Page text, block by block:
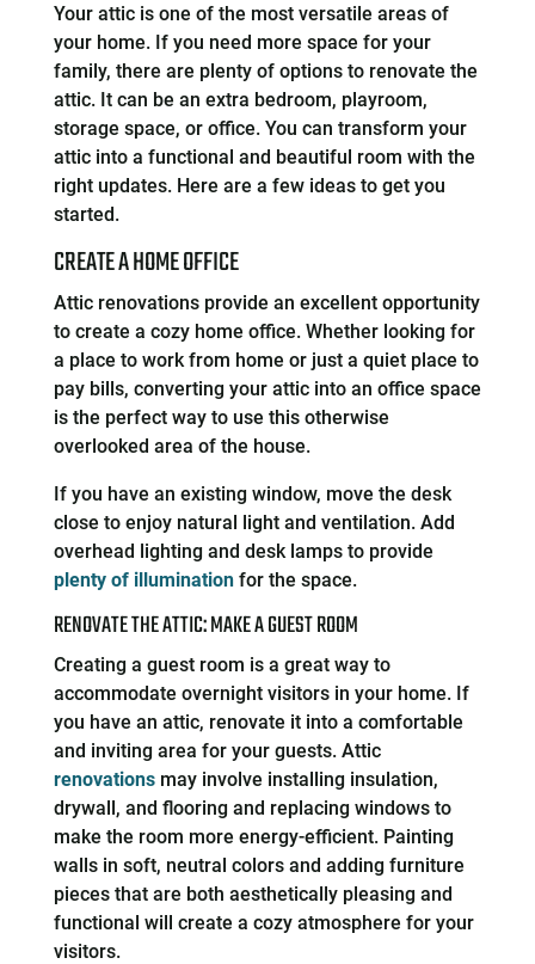
Your attic is one of the most versatile areas of
your home. If you need more space for your
family, there are plenty of options to renovate the
attic. It can be an extra bedroom, playroom,
storage space, or office. You can transform your
attic into a functional and beautiful room with the
right updates. Here are a few ideas to get you
started.
CREATE A HOME OFFICE
Attic renovations provide an excellent opportunity
to create a cozy home office. Whether looking for
a place to work from home or just a quiet place to
pay bills, converting your attic into an office space
is the perfect way to use this otherwise
overlooked area of the house.
If you have an existing window, move the desk
close to enjoy natural light and ventilation. Add
overhead lighting and desk lamps to provide
plenty of illuminationfor the space.
RENOVATE THE ATTIC: MAKE A GUEST ROOM
Creating a guest room is a great way to
accommodate overnight visitors in your home. If
you have an attic, renovate it into a comfortable
and inviting area for your guests. Attic
renovationsmay involve installing insulation,
drywall, and flooring and replacing windows to
make the room more energy-efficient. Painting
walls in soft, neutral colors and adding furniture
pieces that are both aesthetically pleasing and
functional will create a cozy atmosphere for your
visitors.